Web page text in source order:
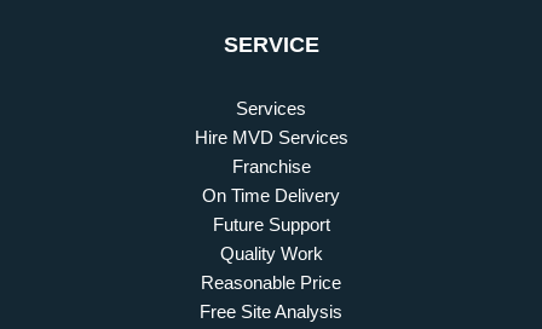
SERVICE
Services
Hire MVD Services
Franchise
On Time Delivery
Future Support
Quality Work
Reasonable Price
Free Site Analysis